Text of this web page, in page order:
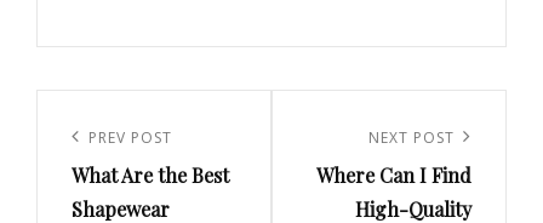
navigation
Previous
Post
PREV POST
What Are the Best
Shapewear
Post
NEXT POST
Where Can I Find
High-Quality